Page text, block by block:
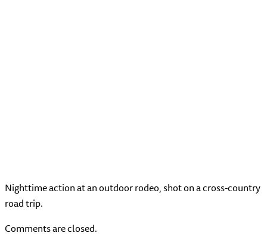
Nighttime action at an outdoor rodeo, shot on a cross-country
road trip.
Comments are closed.